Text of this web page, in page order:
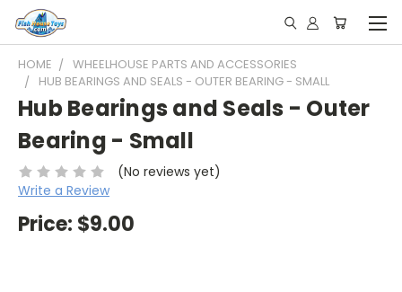
HOME
WHEELHOUSE PARTS AND ACCESSORIES
HUB BEARINGS AND SEALS - OUTER BEARING - SMALL
Hub Bearings and Seals - Outer
Bearing - Small
(No reviews yet)
Write a Review
Price: $9.00